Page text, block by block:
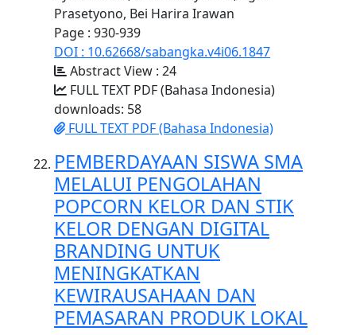
Prasetyono, Bei Harira Irawan
Page : 930-939
DOI : 10.62668/sabangka.v4i06.1847
Abstract View : 24
FULL TEXT PDF (Bahasa Indonesia)
downloads: 58
FULL TEXT PDF (Bahasa Indonesia)
PEMBERDAYAAN SISWA SMA
MELALUI PENGOLAHAN
POPCORN KELOR DAN STIK
KELOR DENGAN DIGITAL
BRANDING UNTUK
MENINGKATKAN
KEWIRAUSAHAAN DAN
PEMASARAN PRODUK LOKAL